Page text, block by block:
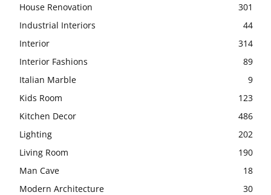
House Renovation
301
Industrial Interiors
44
Interior
314
Interior Fashions
89
Italian Marble
9
Kids Room
123
Kitchen Decor
486
Lighting
202
Living Room
190
Man Cave
18
Modern Architecture
30